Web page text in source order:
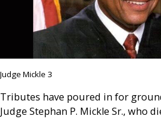
Judge Mickle 3
Tributes have poured in for
Judge Stephan P. Mickle Sr., who